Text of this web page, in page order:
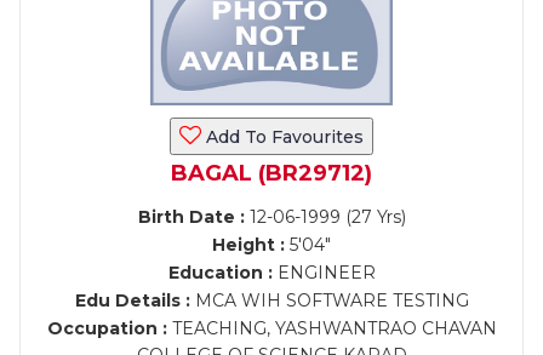
Add To Favourites
BAGAL (BR29712)
Birth Date :12-06-1999 (27 Yrs)
Height : 5'04"
Education :ENGINEER
Edu Details :MCA WIH SOFTWARE TESTING
Occupation :TEACHING, YASHWANTRAO CHAVAN